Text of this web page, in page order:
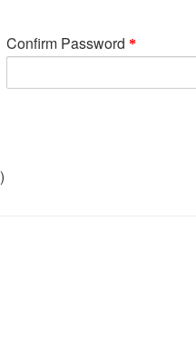
Confirm Password